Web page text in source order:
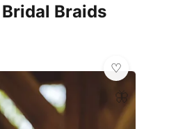
Braids
🦋